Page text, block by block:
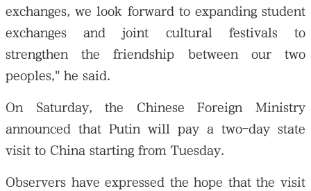
exchanges, we look forward to expanding student
exchanges and joint cultural festivals to
strengthen the friendship between our two
peoples," he said.
On Saturday, the Chinese Foreign Ministry
announced that Putin will pay a two-day state
visit to China starting from Tuesday.
Observers have expressed the hope that the visit